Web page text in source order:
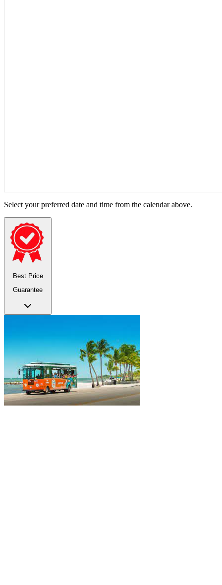
Select your preferred date and time from the calendar above.
Best Price
Guarantee